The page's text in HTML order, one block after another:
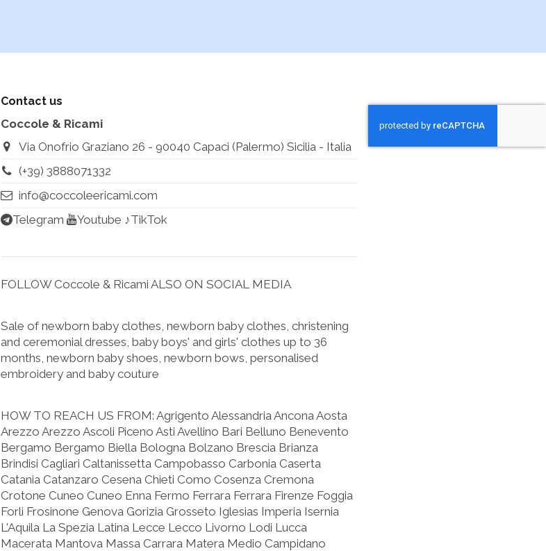
Contact us
Coccole & Ricami
Via Onofrio Graziano 26 - 90040 Capaci (Palermo) Sicilia - Italia
(+39) 3888071332
info@coccoleericami.com
Telegram
Youtube ♪TikTok
FOLLOW Coccole & Ricami ALSO ON SOCIAL MEDIA
Sale of newborn baby clothes, newborn baby clothes, christening
and ceremonial dresses, baby boys' and girls' clothes up to 36
months, newborn baby shoes, newborn bows, personalised
embroidery and baby couture
HOW TO REACH US FROM: Agrigento Alessandria Ancona Aosta
Arezzo Arezzo Ascoli Piceno Asti Avellino Bari Belluno Benevento
Bergamo Bergamo Biella Bologna Bolzano Brescia Brianza
Brindisi Cagliari Caltanissetta Campobasso Carbonia Caserta
Catania Catanzaro Cesena Chieti Como Cosenza Cremona
Crotone Cuneo Cuneo Enna Fermo Ferrara Ferrara Firenze Foggia
Forli Frosinone Genova Gorizia Grosseto Iglesias Imperia Isernia
L'Aquila La Spezia Latina Lecce Lecco Livorno Lodi Lucca
Macerata Mantova Massa Carrara Matera Medio Campidano